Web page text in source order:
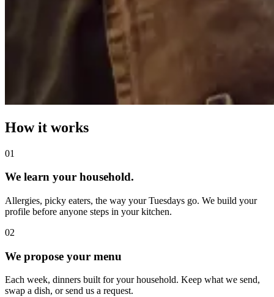
How it works
01
We learn your household.
Allergies, picky eaters, the way your Tuesdays go. We build your
profile before anyone steps in your kitchen.
02
We propose your menu
Each week, dinners built for your household. Keep what we send,
swap a dish, or send us a request.